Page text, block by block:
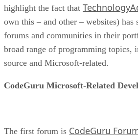
highlight the fact that
own this – and other – websites) has
forums and communities in their
broad range of programming topics,
source and Microsoft-related.
CodeGuru Microsoft-Related
The first forum is CodeGuru